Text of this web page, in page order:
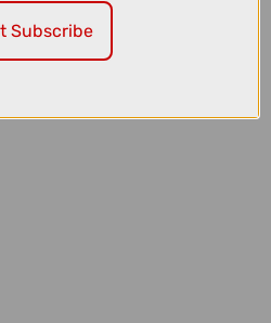
Subscribe